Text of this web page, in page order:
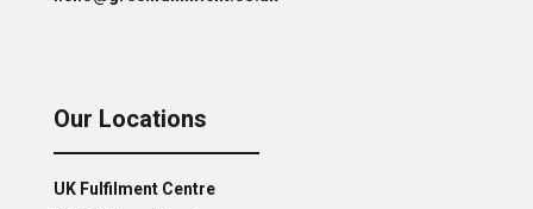
Our Locations
UK Fulfilment Centre